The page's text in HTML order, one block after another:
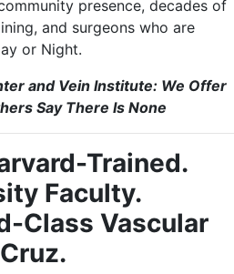
presence, decades of
and surgeons who are
or Night.
and Vein Institute: We Offer
Say There Is None
Trained.
Faculty.
Class Vascular